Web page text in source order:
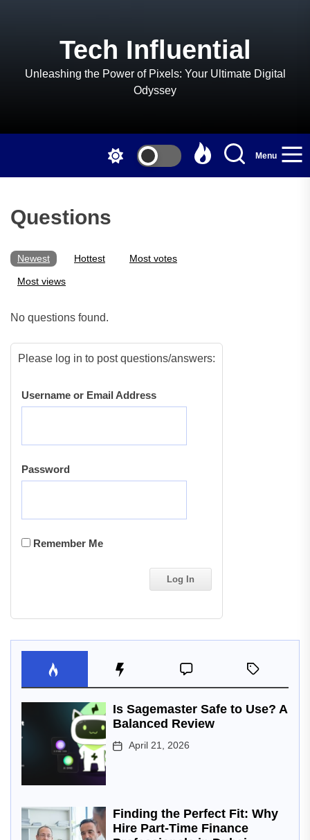
Tech Influential
Unleashing the Power of Pixels: Your Ultimate Digital
Odyssey
Menu
Questions
Newest Hottest Most votes
Most views
No questions found.
Please log in to post questions/answers:
Username or Email Address
Password
Remember Me
Is Sagemaster Safe to Use? A
Balanced Review
April 21, 2026
Finding the Perfect Fit: Why
Hire Part-Time Finance